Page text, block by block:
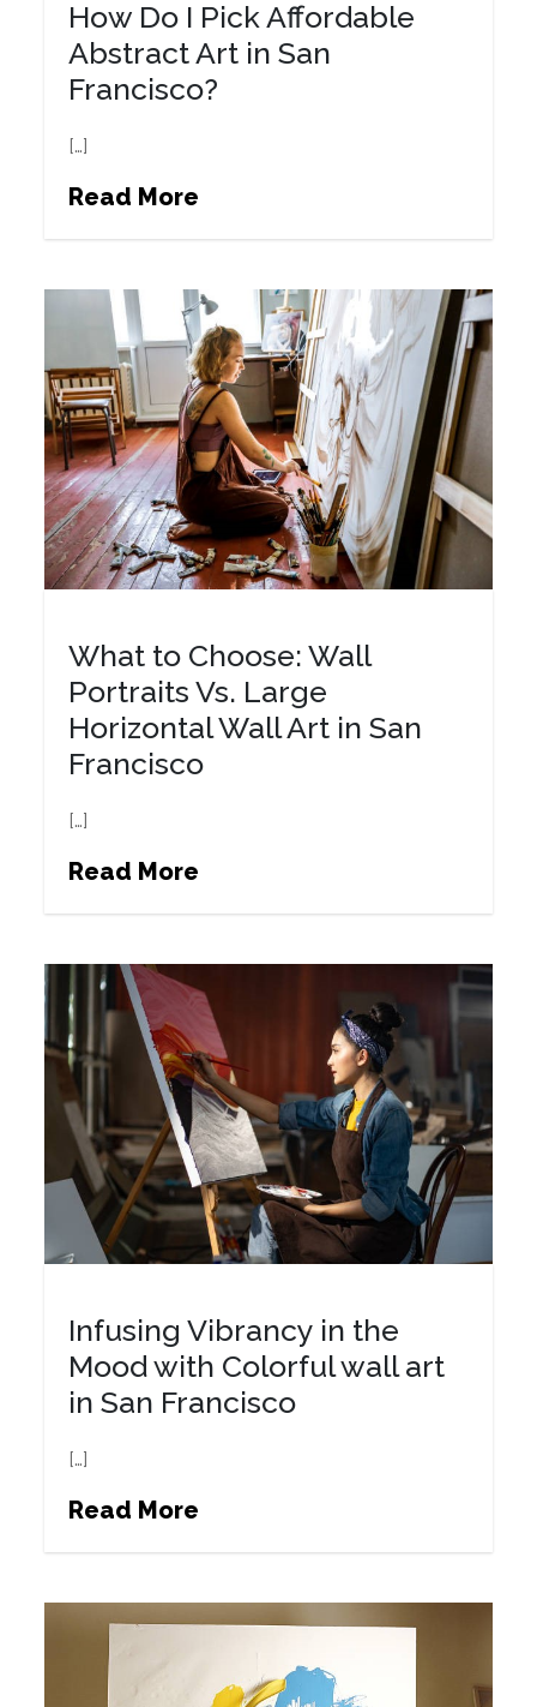
How Do I Pick Affordable
Abstract Art in San
Francisco?
[…]
Read More
What to Choose: Wall
Portraits Vs. Large
Horizontal Wall Art in San
Francisco
[…]
Read More
Infusing Vibrancy in the
Mood with Colorful wall art
in San Francisco
[…]
Read More